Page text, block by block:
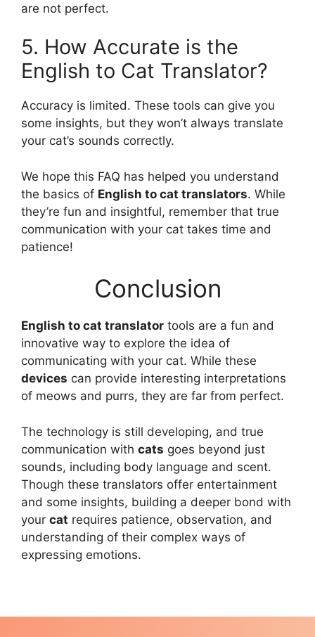
are not perfect.
5. How Accurate is the
English to Cat Translator?
Accuracy is limited. These tools can give you
some insights, but they won’t always translate
your cat’s sounds correctly.
We hope this FAQ has helped you understand
the basics of English to cat translators. While
they’re fun and insightful, remember that true
communication with your cat takes time and
patience!
Conclusion
English to cat translator tools are a fun and
innovative way to explore the idea of
communicating with your cat. While these
devices can provide interesting interpretations
of meows and purrs, they are far from perfect.
The technology is still developing, and true
communication with cats goes beyond just
sounds, including body language and scent.
Though these translators offer entertainment
and some insights, building a deeper bond with
your cat requires patience, observation, and
understanding of their complex ways of
expressing emotions.